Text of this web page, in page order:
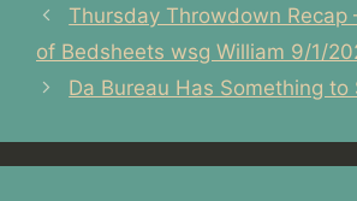
Post
navigation
Thursday Throwdown Recap
of Bedsheets wsg William 9/1/
Da Bureau Has Something to